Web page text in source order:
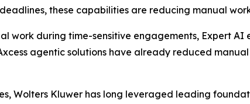
these capabilities are reducing manual
work during time-sensitive engagements, Expert
agentic solutions have already reduced
Wolters Kluwer has long leveraged leading